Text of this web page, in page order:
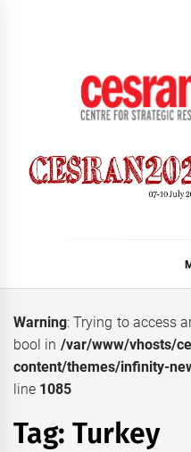
Warning: Trying to access
bool in /var/www/vhosts/
content/themes/infinity-
line 1085
Tag:Turkey